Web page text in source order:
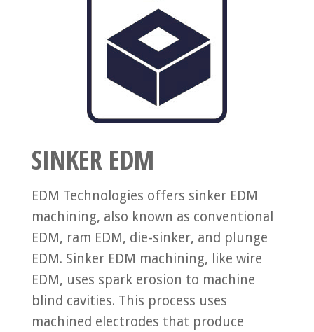
SINKER EDM
EDM Technologies offers sinker EDM
machining, also known as conventional
EDM, ram EDM, die-sinker, and plunge
EDM. Sinker EDM machining, like wire
EDM, uses spark erosion to machine
blind cavities. This process uses
machined electrodes that produce